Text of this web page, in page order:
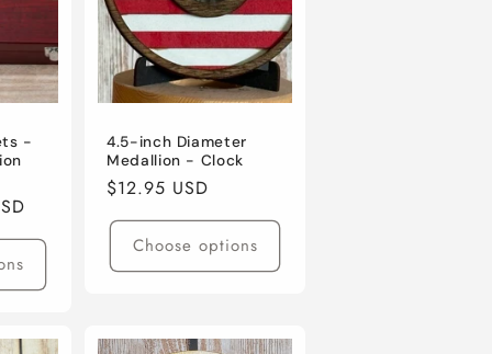
-
4.5-inch Diameter
Medallion - Clock
Regular
price
$12.95 USD
Choose options